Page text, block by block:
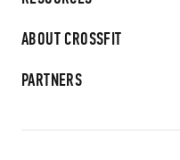
ABOUT CROSSFIT
PARTNERS